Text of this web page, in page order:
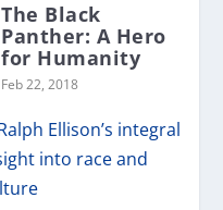
The Black
Panther: A Hero
for Humanity
Feb 22, 2018